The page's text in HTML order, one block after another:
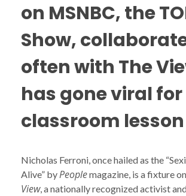
on MSNBC, the
Show,
often with The
has gone viral for
classroom lesson
Nicholas Ferroni, once hailed as the
Alive” byPeoplemagazine, is a fixture
View, a nationally recognized activist